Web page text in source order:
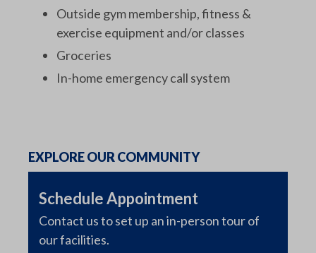
Outside gym membership, fitness &
exercise equipment and/or classes
Groceries
In-home emergency call system
EXPLORE OUR COMMUNITY
Schedule Appointment
Contact us to set up an in-person tour of
our facilities.